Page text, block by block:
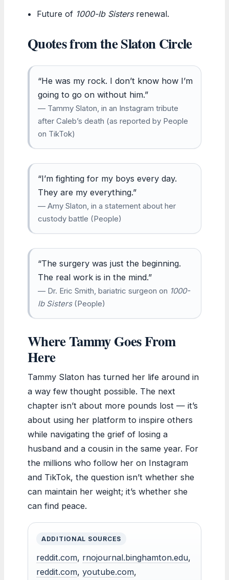
Future of 1000-lb Sistersrenewal.
Quotes from the Slaton Circle
“He was my rock. I don’t know how I’m
going to go on without him.”
— Tammy Slaton, in an Instagram tribute
after Caleb’s death (as reported by People
on TikTok)
“I’m fighting for my boys every day.
They are my everything.”
— Amy Slaton, in a statement about her
custody battle (People)
“The surgery was just the beginning.
The real work is in the mind.”
— Dr. Eric Smith, bariatric surgeon on 1000-
lb Sisters(People)
Where Tammy Goes From
Here
Tammy Slaton has turned her life around in
a way few thought possible. The next
chapter isn’t about more pounds lost — it’s
about using her platform to inspire others
while navigating the grief of losing a
husband and a cousin in the same year. For
the millions who follow her on Instagram
and TikTok, the question isn’t whether she
can maintain her weight; it’s whether she
can find peace.
ADDITIONAL SOURCES
reddit.com, rnojournal.binghamton.edu,
reddit.com, youtube.com,